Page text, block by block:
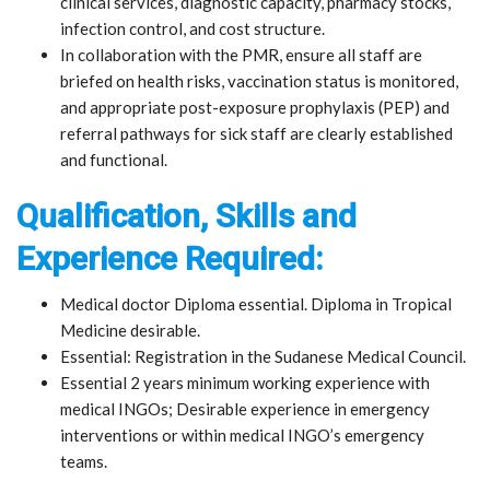
infection control, and cost structure.
In collaboration with the PMR, ensure all staff are
briefed on health risks, vaccination status is monitored,
and appropriate post-exposure prophylaxis (PEP) and
referral pathways for sick staff are clearly established
and functional.
Qualification, Skills and
Experience Required:
Medical doctor Diploma essential. Diploma in Tropical
Medicine desirable.
Essential: Registration in the Sudanese Medical Council.
Essential 2 years minimum working experience with
medical INGOs; Desirable experience in emergency
interventions or within medical INGO’s emergency
teams.